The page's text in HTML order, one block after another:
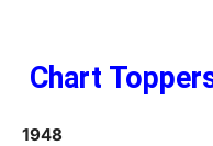
Chart
1948